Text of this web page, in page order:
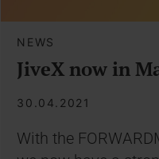
NEWS
JiveX now in
30.04.2021
With the